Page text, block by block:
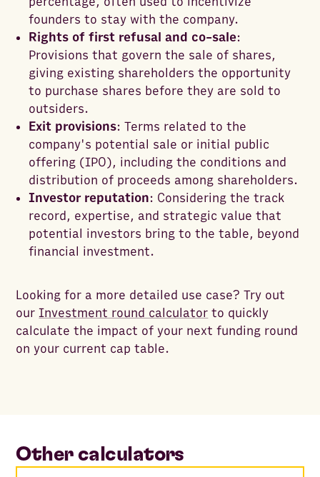
founders to stay with the company.
Rights of first refusal and co-sale:
Provisions that govern the sale of shares,
giving existing shareholders the opportunity
to purchase shares before they are sold to
outsiders.
Exit provisions: Terms related to the
company's potential sale or initial public
offering (IPO), including the conditions and
distribution of proceeds among shareholders.
Investor reputation: Considering the track
record, expertise, and strategic value that
potential investors bring to the table, beyond
financial investment.
Looking for a more detailed use case? Try out
ourInvestment round calculator to quickly
calculate the impact of your next funding round
on your current cap table.
Other calculators